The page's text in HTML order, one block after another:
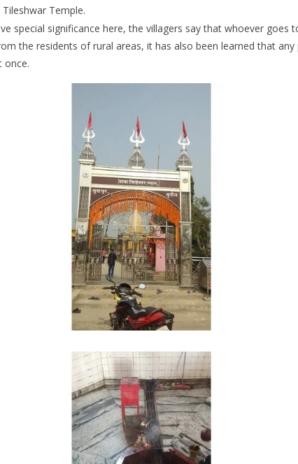
Temple.
special significance here, the villagers say that whoever
the residents of rural areas, it has also been learned that
once.